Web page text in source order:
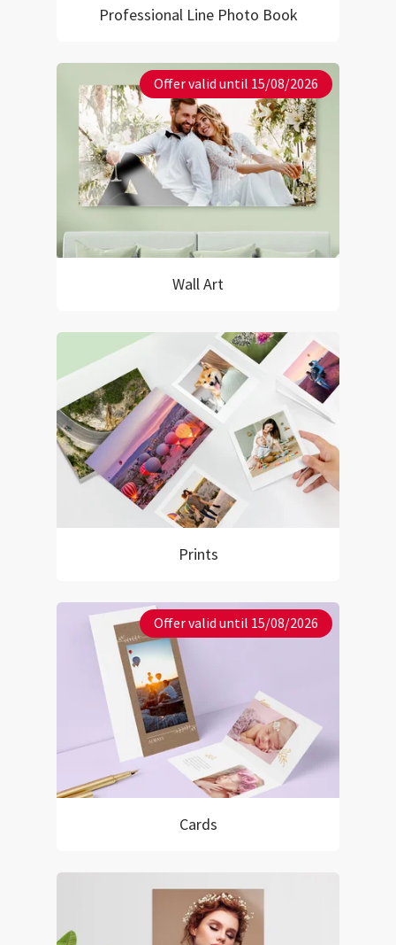
Professional Line Photo Book
Offer valid until 15/08/2026
Wall Art
Prints
Offer valid until 15/08/2026
Cards